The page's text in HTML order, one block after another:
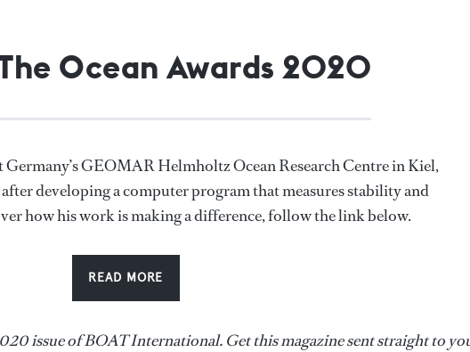
Ocean Awards 2020
Germany’s GEOMAR Helmholtz Ocean Research Centre in Kiel,
developing a computer program that measures stability and
how his work is making a difference, follow the link below.
READ MORE
issue of BOAT International. Get this magazine sent straight to